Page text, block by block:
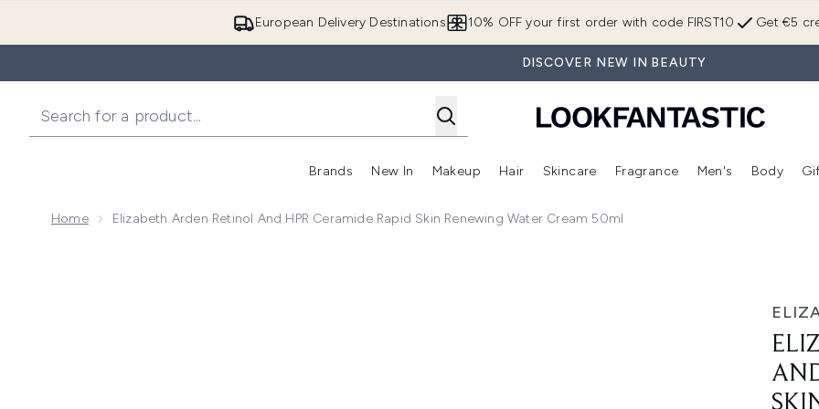
European Delivery Destinations Get €5
10% OFF your first order with code FIRST10
DISCOVER NEW IN BEAUTY
Brands
Enter submenu (Brands)
New In
Enter submenu (New In)
Makeup
Enter submenu (Makeup)
Hair
Enter submenu (Hair)
Skincare
Enter submenu (Skincare)
Fragrance
Enter
Men's Body
Home Elizabeth Arden Retinol And HPR Ceramide Rapid Skin Renewing Water Cream 50ml